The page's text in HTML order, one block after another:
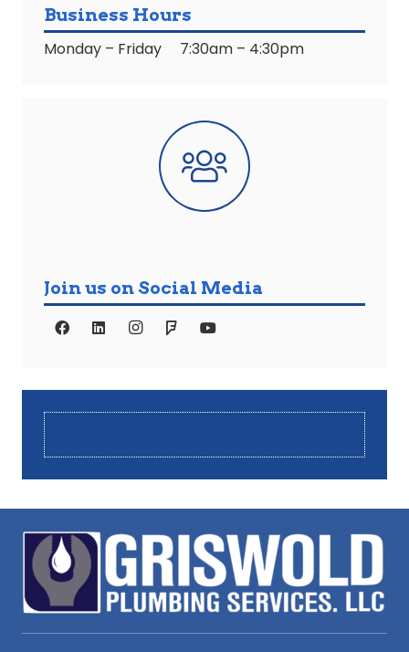
Business Hours
Monday – Friday 7:30am – 4:30pm
Join us on Social Media